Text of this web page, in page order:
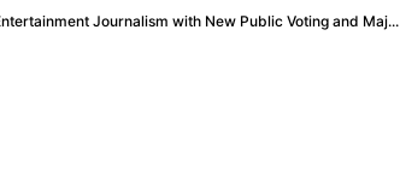
Journalism with New Public Voting and Maj...